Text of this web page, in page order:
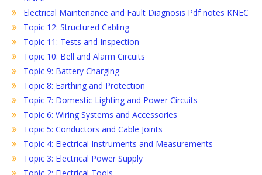
Electrical Maintenance and Fault Diagnosis Pdf notes KNEC
Topic 12: Structured Cabling
Topic 11: Tests and Inspection
Topic 10: Bell and Alarm Circuits
Topic 9: Battery Charging
Topic 8: Earthing and Protection
Topic 7: Domestic Lighting and Power Circuits
Topic 6: Wiring Systems and Accessories
Topic 5: Conductors and Cable Joints
Topic 4: Electrical Instruments and Measurements
Topic 3: Electrical Power Supply
Topic 2: Electrical Tools